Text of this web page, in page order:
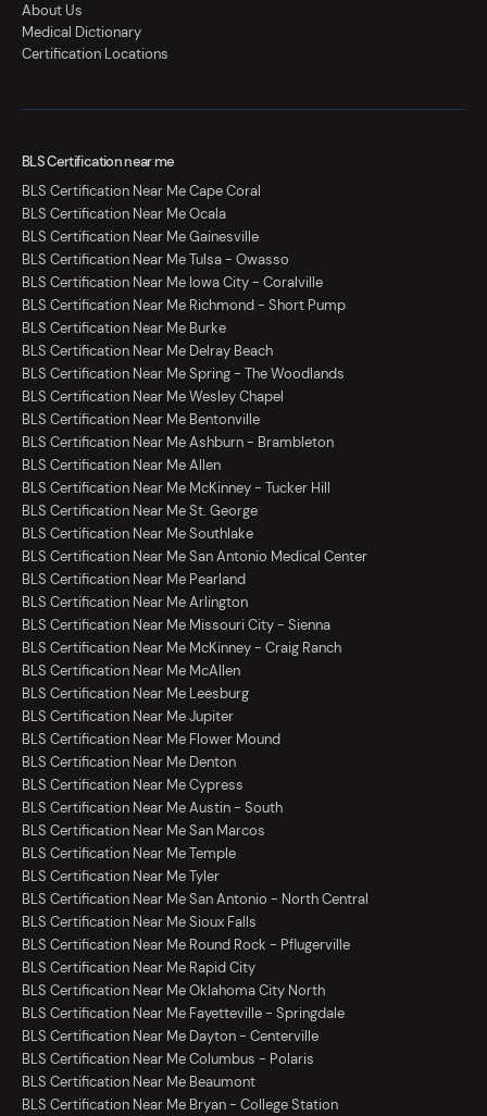
About Us
Medical Dictionary
Certification Locations
BLS Certification near me
BLS Certification Near Me Cape Coral
BLS Certification Near Me Ocala
BLS Certification Near Me Gainesville
BLS Certification Near Me Tulsa - Owasso
BLS Certification Near Me Iowa City - Coralville
BLS Certification Near Me Richmond - Short Pump
BLS Certification Near Me Burke
BLS Certification Near Me Delray Beach
BLS Certification Near Me Spring - The Woodlands
BLS Certification Near Me Wesley Chapel
BLS Certification Near Me Bentonville
BLS Certification Near Me Ashburn - Brambleton
BLS Certification Near Me Allen
BLS Certification Near Me McKinney - Tucker Hill
BLS Certification Near Me St. George
BLS Certification Near Me Southlake
BLS Certification Near Me San Antonio Medical Center
BLS Certification Near Me Pearland
BLS Certification Near Me Arlington
BLS Certification Near Me Missouri City - Sienna
BLS Certification Near Me McKinney - Craig Ranch
BLS Certification Near Me McAllen
BLS Certification Near Me Leesburg
BLS Certification Near Me Jupiter
BLS Certification Near Me Flower Mound
BLS Certification Near Me Denton
BLS Certification Near Me Cypress
BLS Certification Near Me Austin - South
BLS Certification Near Me San Marcos
BLS Certification Near Me Temple
BLS Certification Near Me Tyler
BLS Certification Near Me San Antonio - North Central
BLS Certification Near Me Sioux Falls
BLS Certification Near Me Round Rock - Pflugerville
BLS Certification Near Me Rapid City
BLS Certification Near Me Oklahoma City North
BLS Certification Near Me Fayetteville - Springdale
BLS Certification Near Me Dayton - Centerville
BLS Certification Near Me Columbus - Polaris
BLS Certification Near Me Beaumont
BLS Certification Near Me Bryan - College Station